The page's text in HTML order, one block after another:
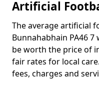
Artificial
The average artificial
Bunnahabhain PA46
be worth the price of
fair rates for local
fees, charges and